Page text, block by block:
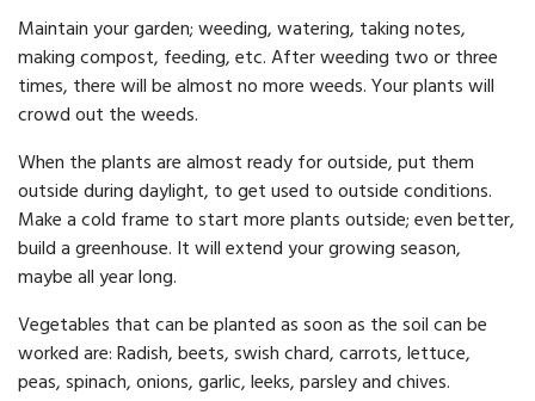
Maintain your garden; weeding, watering, taking notes,
making compost, feeding, etc. After weeding two or three
times, there will be almost no more weeds. Your plants will
crowd out the weeds.
When the plants are almost ready for outside, put them
outside dur­ing daylight, to get used to outside conditions.
Make a cold frame to start more plants outside; even better,
build a greenhouse. It will extend your growing season,
maybe all year long.
Vegetables that can be planted as soon as the soil can be
worked are: Radish, beets, swish chard, carrots, lettuce,
peas, spinach, onions, garlic, leeks, parsley and chives.